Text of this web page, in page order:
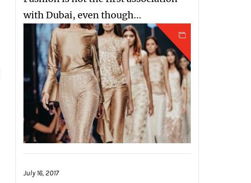
with Dubai, even though...
July 16, 2017